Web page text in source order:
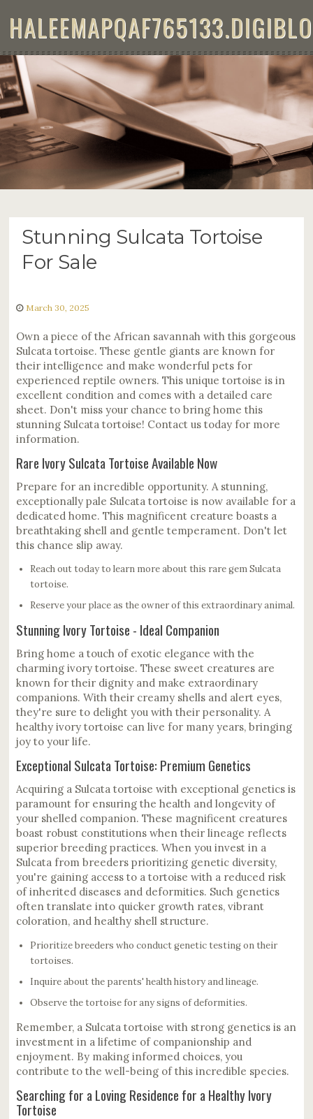
STUNNING SULCATA TORTOISE
FOR SALE
Stunning Sulcata Tortoise
For Sale
March 30, 2025
Own a piece of the African savannah with this gorgeous
Sulcata tortoise. These gentle giants are known for
their intelligence and make wonderful pets for
experienced reptile owners. This unique tortoise is in
excellent condition and comes with a detailed care
sheet. Don't miss your chance to bring home this
stunning Sulcata tortoise! Contact us today for more
information.
Rare Ivory Sulcata Tortoise Available Now
Prepare for an incredible opportunity. A stunning,
exceptionally pale Sulcata tortoise is now available for a
dedicated home. This magnificent creature boasts a
breathtaking shell and gentle temperament. Don't let
this chance slip away.
Reach out today to learn more about this rare gem Sulcata
tortoise.
Reserve your place as the owner of this extraordinary animal.
Stunning Ivory Tortoise - Ideal Companion
Bring home a touch of exotic elegance with the
charming ivory tortoise. These sweet creatures are
known for their dignity and make extraordinary
companions. With their creamy shells and alert eyes,
they're sure to delight you with their personality. A
healthy ivory tortoise can live for many years, bringing
joy to your life.
Exceptional Sulcata Tortoise: Premium Genetics
Acquiring a Sulcata tortoise with exceptional genetics is
paramount for ensuring the health and longevity of
your shelled companion. These magnificent creatures
boast robust constitutions when their lineage reflects
superior breeding practices. When you invest in a
Sulcata from breeders prioritizing genetic diversity,
you're gaining access to a tortoise with a reduced risk
of inherited diseases and deformities. Such genetics
often translate into quicker growth rates, vibrant
coloration, and healthy shell structure.
Prioritize breeders who conduct genetic testing on their
tortoises.
Inquire about the parents' health history and lineage.
Observe the tortoise for any signs of deformities.
Remember, a Sulcata tortoise with strong genetics is an
investment in a lifetime of companionship and
enjoyment. By making informed choices, you
contribute to the well-being of this incredible species.
Searching for a Loving Residence for a Healthy Ivory
Tortoise